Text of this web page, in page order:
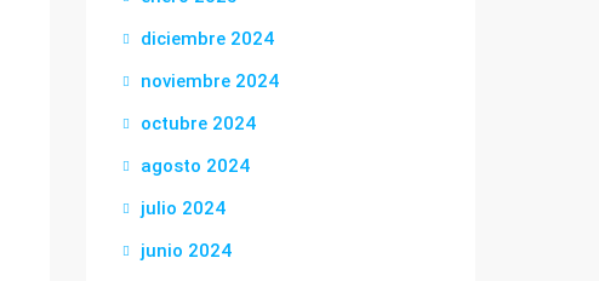
diciembre 2024
noviembre 2024
octubre 2024
agosto 2024
julio 2024
junio 2024